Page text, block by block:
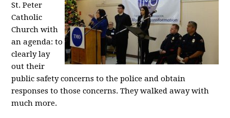
St. Peter
Catholic
Church with
an agenda: to
clearly lay
out their
public safety concerns to the police and obtain
responses to those concerns. They walked away with
much more.